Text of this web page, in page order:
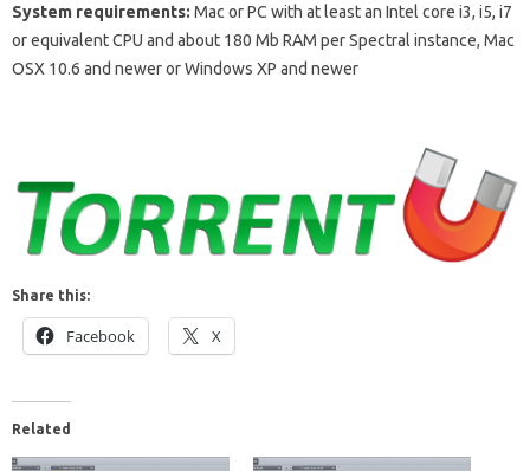
System requirements: Mac or PC with at least an Intel core i3, i5, i7
or equivalent CPU and about 180 Mb RAM per Spectral instance, Mac
OSX 10.6 and newer or Windows XP and newer
Share this:
Facebook X
Related